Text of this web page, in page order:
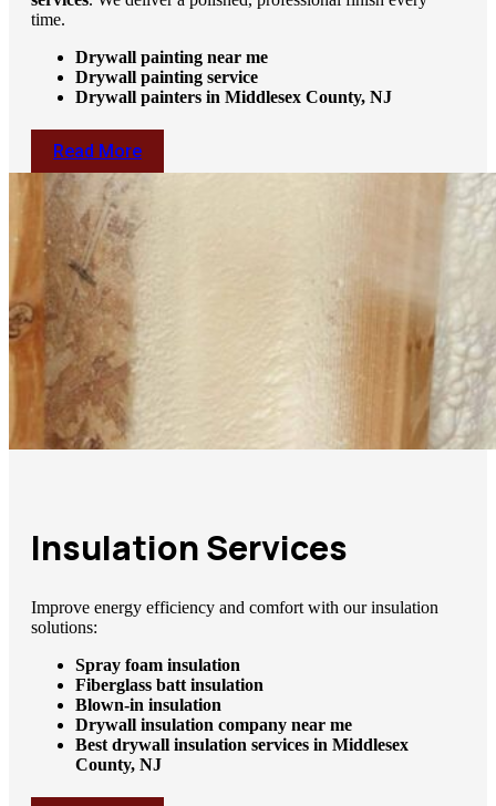
time.
Drywall painting near me
Drywall painting service
Drywall painters in Middlesex County, NJ
Read More
Insulation Services
Improve energy efficiency and comfort with our insulation
solutions:
Spray foam insulation
Fiberglass batt insulation
Blown-in insulation
Drywall insulation company near me
Best drywall insulation services in Middlesex
County, NJ